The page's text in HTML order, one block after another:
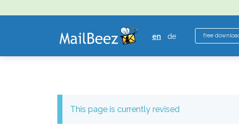
MAILBEEZ
ECOMMERCE
EMAIL
MARKETING
en de free
This page is currently revised